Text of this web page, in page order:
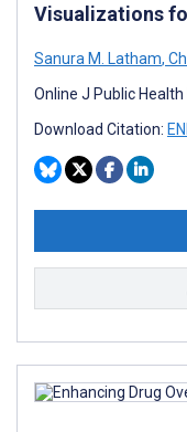
Visualizations
Sanura M. Latham,
Online J Public
Download Citation: